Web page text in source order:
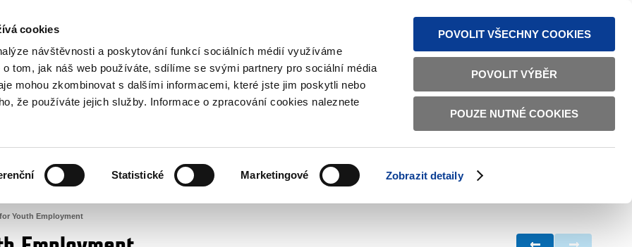
cookies
návštěvnosti a poskytování funkcí sociálních médií využíváme
tom, jak náš web používáte, sdílíme se svými partnery pro sociální média
mohou zkombinovat s dalšími informacemi, které jste jim poskytli nebo
že používáte jejich služby. Informace o zpracování cookies naleznete
Statistické Marketingové Zobrazit detaily
POVOLIT VŠECHNY COOKIES
POVOLIT VÝBĚR
POUZE NUTNÉ COOKIES
TEXT VERSION ČESKY ENGLISH
Grants
HUMAN RIGHTS JUSTICE HOME AFFAIRS BILATERAL RELATIONS
Youth Employment